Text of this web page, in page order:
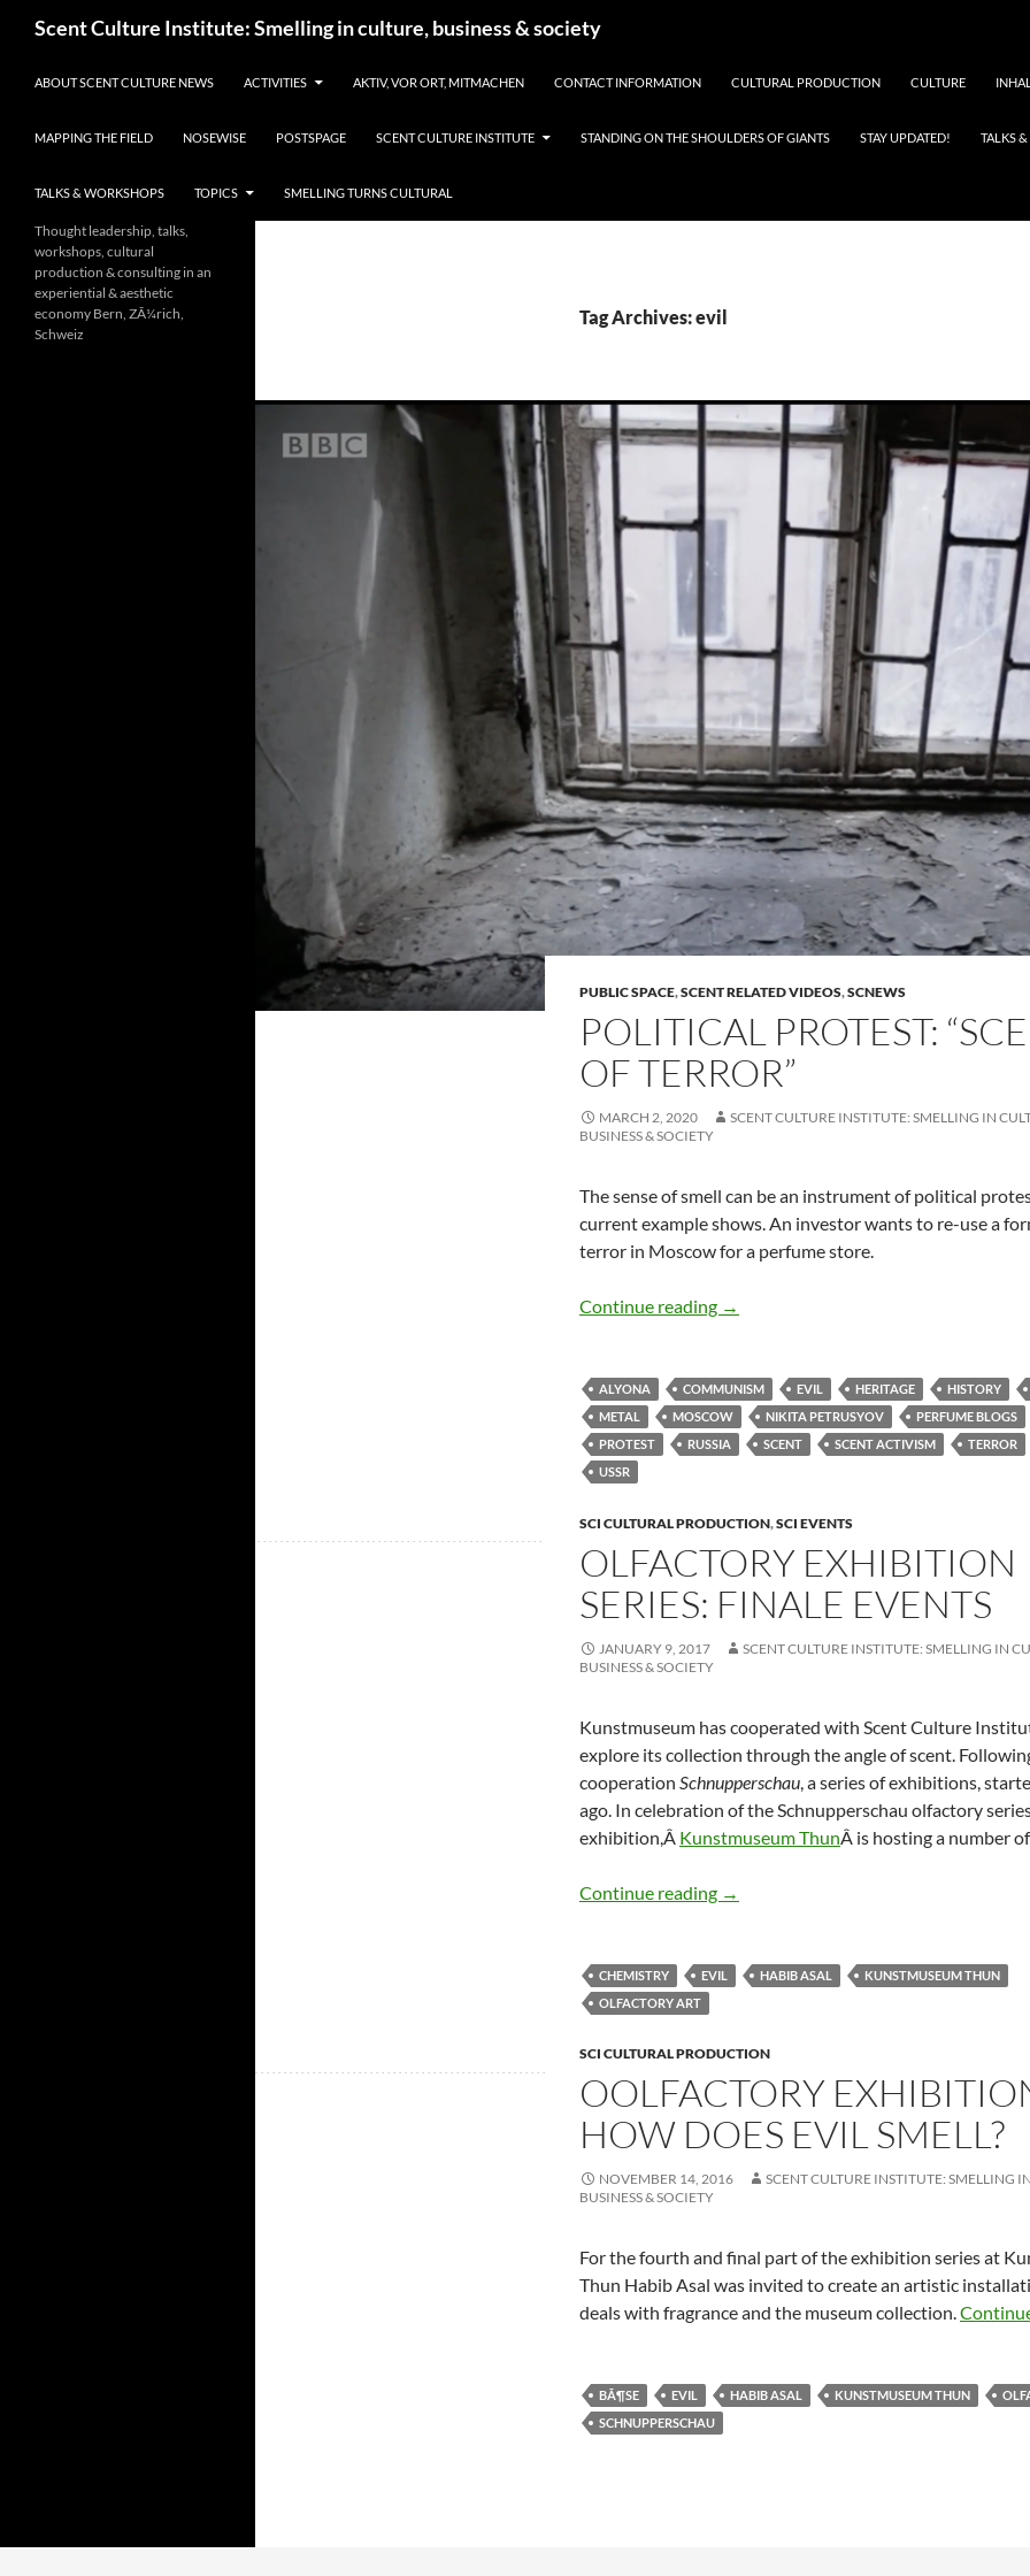
Scent Culture Institute: Smelling in culture, business & society
ABOUT SCENT CULTURE NEWS ACTIVITIES AKTIV, VOR ORT, MITMACHEN CONTACT INFORMATION CULTURAL PRODUCTION CULTURE
MAPPING THE FIELD NOSEWISE POSTSPAGE SCENT CULTURE INSTITUTE STANDING ON THE SHOULDERS OF GIANTS STAY UPDATED! TALKS
TALKS & WORKSHOPS TOPICS SMELLING TURNS CULTURAL
Tag Archives: evil
PUBLIC SPACE,SCENT RELATED VIDEOS,SCNEWS
POLITICAL PROTEST:
OF TERROR”
MARCH 2, 2020
SCENT CULTURE INSTITUTE: SMELLING IN
BUSINESS & SOCIETY
The sense of smell can be an instrument of political
current example shows. An investor wants to re-use a
terror in Moscow for a perfume store.
Continue reading Political protest: “Scent of Terror”
→
ALYONA COMMUNISM EVIL HERITAGE HISTORY
METAL
MOSCOW NIKITA PETRUSYOV PERFUME BLOGS
PROTEST
RUSSIA SCENT SCENT ACTIVISM TERROR
USSR
SCI CULTURAL PRODUCTION,SCI EVENTS
OLFACTORY EXHIBITION
SERIES: FINALE EVENTS
JANUARY 9, 2017
SCENT CULTURE INSTITUTE: SMELLING IN
BUSINESS & SOCIETY
Kunstmuseum has cooperated with Scent Culture
explore its collection through the angle of scent.
cooperation Schnupperschau , a series of exhibitions,
ago. In celebration of the Schnupperschau olfactory
exhibition,Â Kunstmuseum ThunÂ is hosting a number
Continue reading Olfactory Exhibition Series: Finale
→
CHEMISTRY EVIL HABIB ASAL
KUNSTMUSEUM THUN
OLFACTORY ART
SCI CULTURAL PRODUCTION
OOLFACTORY
HOW DOES EVIL SMELL?
NOVEMBER 14, 2016
SCENT CULTURE INSTITUTE: SMELLING
BUSINESS & SOCIETY
For the fourth and final part of the exhibition series at
Thun Habib Asal was invited to create an artistic
deals with fragrance and the museum collection.
BÃ¶SE EVIL HABIB ASAL KUNSTMUSEUM THUN
SCHNUPPERSCHAU
Thought leadership, talks,
workshops, cultural
production & consulting in an
experiential & aesthetic
economy Bern, ZÃ¼rich,
Schweiz